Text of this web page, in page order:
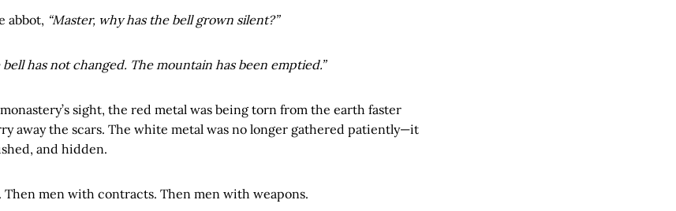
abbot, “Master, why has the bell grown silent?”
bell has not changed. The mountain has been emptied.”
sight, the red metal was being torn from the earth faster
away the scars. The white metal was no longer gathered patiently—it
and hidden.
men with contracts. Then men with weapons.